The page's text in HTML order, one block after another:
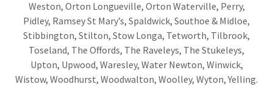
Weston, Orton Longueville, Orton Waterville, Perry,
Pidley, Ramsey St Mary’s, Spaldwick, Southoe & Midloe,
Stibbington, Stilton, Stow Longa, Tetworth, Tilbrook,
Toseland, The Offords, The Raveleys, The Stukeleys,
Upton, Upwood, Waresley, Water Newton, Winwick,
Wistow, Woodhurst, Woodwalton, Woolley, Wyton, Yelling.